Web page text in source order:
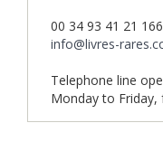
00 34 93 41 21 166
info@livres-
Telephone line
Monday to